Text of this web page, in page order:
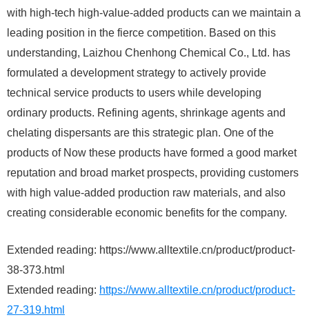
with high-tech high-value-added products can we maintain a
leading position in the fierce competition. Based on this
understanding, Laizhou Chenhong Chemical Co., Ltd. has
formulated a development strategy to actively provide
technical service products to users while developing
ordinary products. Refining agents, shrinkage agents and
chelating dispersants are this strategic plan. One of the
products of Now these products have formed a good market
reputation and broad market prospects, providing customers
with high value-added production raw materials, and also
creating considerable economic benefits for the company.
Extended reading: https://www.alltextile.cn/product/product-
38-373.html
Extended reading: https://www.alltextile.cn/product/product-
27-319.html